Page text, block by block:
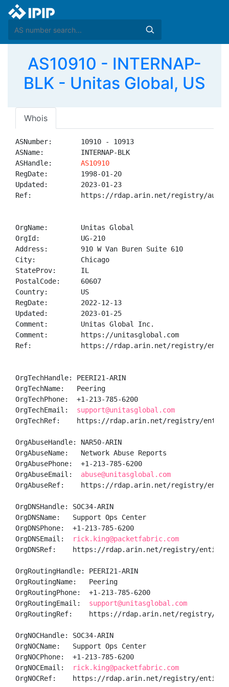
AS10910 - INTERNAP-
BLK - Unitas Global, US
Whois
ASNumber:       10910 - 10913
ASName:         INTERNAP-BLK
ASHandle: AS10910
RegDate:        1998-01-20
Updated:        2023-01-23
Ref:            https://rdap.arin.net/registry/
OrgName:        Unitas Global
OrgId:          UG-210
Address:        910 W Van Buren Suite 610
City:           Chicago
StateProv:      IL
PostalCode:     60607
Country:        US
RegDate:        2022-12-13
Updated:        2023-01-25
Comment:        Unitas Global Inc.
Comment:        https://unitasglobal.com
Ref:            https://rdap.arin.net/registry/entity/
OrgTechHandle: PEERI21-ARIN
OrgTechName:   Peering
OrgTechPhone:  +1-213-785-6200
OrgTechEmail: support@unitasglobal.com
OrgTechRef:    https://rdap.arin.net/registry/entity/
OrgAbuseHandle: NAR50-ARIN
OrgAbuseName:   Network Abuse Reports
OrgAbusePhone:  +1-213-785-6200
OrgAbuseEmail: abuse@unitasglobal.com
OrgAbuseRef:    https://rdap.arin.net/registry/entity/
OrgDNSHandle: SOC34-ARIN
OrgDNSName:   Support Ops Center
OrgDNSPhone:  +1-213-785-6200
OrgDNSEmail:
rick.king@packetfabric.com
OrgDNSRef:    https://rdap.arin.net/registry/entity/
OrgRoutingHandle: PEERI21-ARIN
OrgRoutingName:   Peering
OrgRoutingPhone:  +1-213-785-6200
OrgRoutingEmail: support@unitasglobal.com
OrgRoutingRef:    https://rdap.arin.net/registry/
OrgNOCHandle: SOC34-ARIN
OrgNOCName:   Support Ops Center
OrgNOCPhone:  +1-213-785-6200
OrgNOCEmail:
rick.king@packetfabric.com
OrgNOCRef:    https://rdap.arin.net/registry/entity/